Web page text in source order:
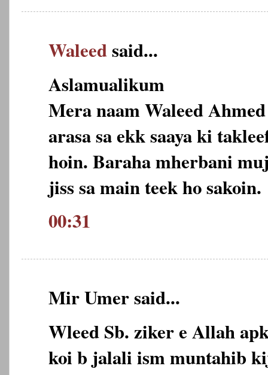
Waleedsaid...
Aslamualikum
Mera naam Waleed
arasa sa ekk saaya ki
hoin. Baraha mherbani
jiss sa main teek ho sakoin.
00:31
Mir Umer said...
Wleed Sb. ziker e Allah
koi b jalali ism muntahib